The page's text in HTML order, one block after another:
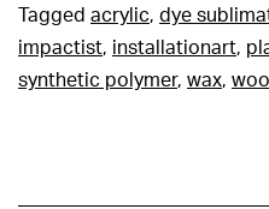
Tagged acrylic, dye
impactist, installationart,
synthetic polymer, wax,